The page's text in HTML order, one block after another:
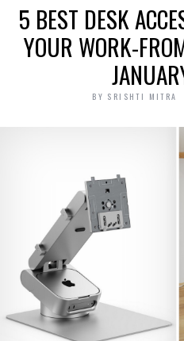
5 BEST DESK
YOUR WORK-
BY SRISHTI MITRA